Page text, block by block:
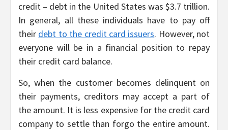
credit – debt in the United States was $3.7 trillion.
In general, all these individuals have to pay off
their debt to the credit card issuers. However, not
everyone will be in a financial position to repay
their credit card balance.
So, when the customer becomes delinquent on
their payments, creditors may accept a part of
the amount. It is less expensive for the credit card
company to settle than forgo the entire amount.